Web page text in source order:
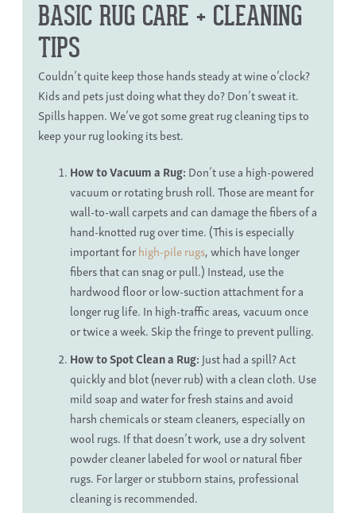
BASIC RUG CARE + CLEANING
TIPS
Couldn’t quite keep those hands steady at wine o’clock?
Kids and pets just doing what they do? Don’t sweat it.
Spills happen. We’ve got some greatrug cleaning tipsto
keep your rug looking its best.
How to Vacuum a Rug: Don’t use a high-powered
vacuum or rotating brush roll. Those are meant for
wall-to-wall carpets and can damage the fibers of a
hand-knotted rugover time. (This is especially
important forhigh-pile rugs, which have longer
fibers that can snag or pull.) Instead, use the
hardwood floor or low-suction attachment for a
longer rug life. In high-traffic areas, vacuum once
or twice a week. Skip the fringe to prevent pulling.
How to Spot Clean a Rug: Just had a spill? Act
quickly and blot (never rub) with a clean cloth. Use
mild soap and water for fresh stains and avoid
harsh chemicals or steam cleaners, especially on
wool rugs. If that doesn’t work, use a dry solvent
powder cleaner labeled for wool or natural fiber
rugs. For larger or stubborn stains, professional
cleaning is recommended.